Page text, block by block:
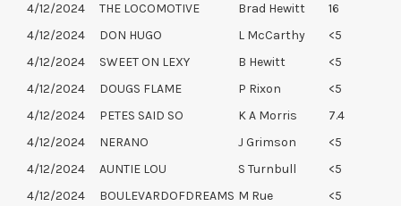
4/12/2024
THE LOCOMOTIVE Brad Hewitt
16
4/12/2024
DON HUGO L McCarthy
<5
4/12/2024
SWEET ON LEXY B Hewitt
<5
4/12/2024
DOUGS FLAME P Rixon
<5
4/12/2024
PETES SAID SO K A Morris
7.4
4/12/2024
NERANO J Grimson
<5
4/12/2024
AUNTIE LOU S Turnbull
<5
4/12/2024
BOULEVARDOFDREAMS M Rue
<5